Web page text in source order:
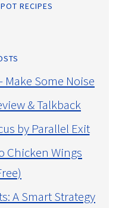
RECIPES
Make Some Noise
& Talkback
by Parallel Exit
Chicken Wings
A Smart Strategy